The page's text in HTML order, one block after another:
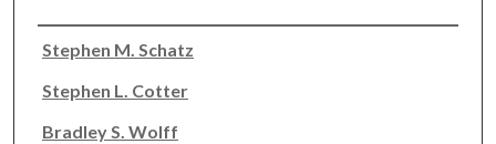
Authors
Stephen M. Schatz
Stephen L. Cotter
Bradley S. Wolff